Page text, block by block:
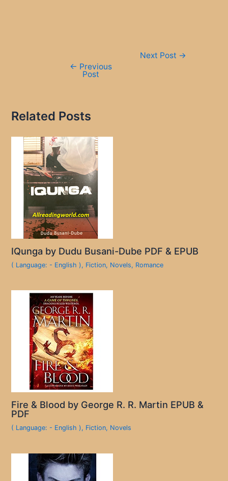
← Previous
Post
Next Post →
Related Posts
IQunga by Dudu Busani-Dube PDF & EPUB
( Language: - English ), Fiction, Novels, Romance
Fire & Blood by George R. R. Martin EPUB &
PDF
( Language: - English ), Fiction, Novels